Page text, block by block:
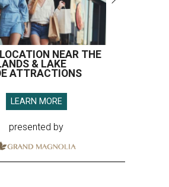
NEAR THE
& LAKE
ATTRACTIONS
LEARN MORE
presented by